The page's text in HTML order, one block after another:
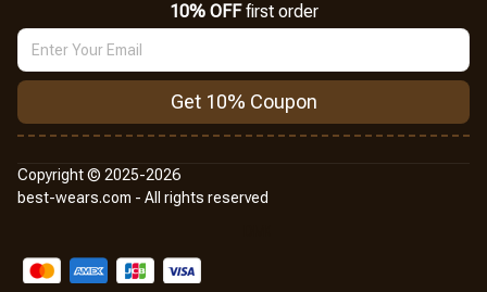
10% OFF first order
Get 10% Coupon
Copyright © 2025-2026
best-wears.com - All rights reserved